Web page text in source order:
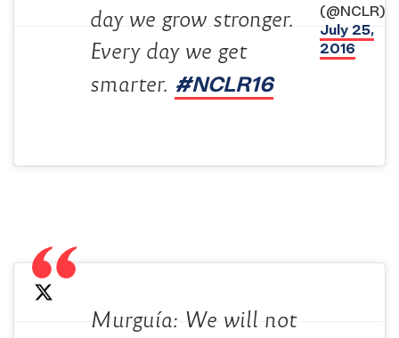
day we grow stronger.
Every day we get
smarter. #NCLR16
(@NCLR)
July 25,
2016
Murguía: We will not